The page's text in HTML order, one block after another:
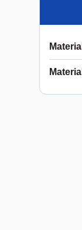
Material
Material